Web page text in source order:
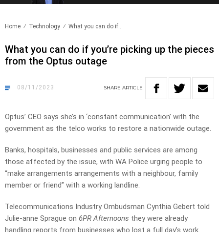
Home Technology What you can do if..
What you can do if you’re picking up the pieces
from the Optus outage
08/11/2023 SHARE ARTICLE
Optus’ CEO says she’s in ‘constant communication’ with the
government as the telco works to restore a nationwide outage.
Banks, hospitals, businesses and public services are among
those affected by the issue, with WA Police urging people to
“make arrangements arrangements with a neighbour, family
member or friend” with a working landline.
Telecommunications Industry Ombudsman Cynthia Gebert told
Julie-anne Sprague on 6PR Afternoons they were already
handling reports from businesses who lost a full day’s work.